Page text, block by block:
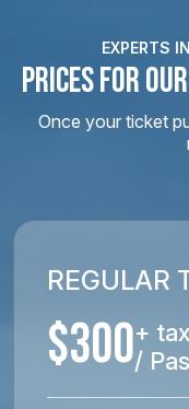
EXPERTS
PRICES FOR
Once your ticket
REGULAR
$300+ tax
/